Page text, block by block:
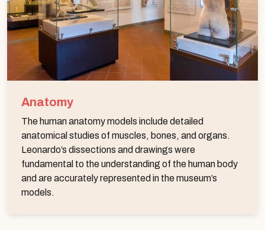
Anatomy
The human anatomy models include detailed
anatomical studies of muscles, bones, and organs.
Leonardo’s dissections and drawings were
fundamental to the understanding of the human body
and are accurately represented in the museum’s
models.